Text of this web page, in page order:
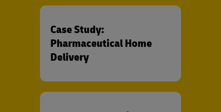
Case Study:
Pharmaceutical Home
Delivery